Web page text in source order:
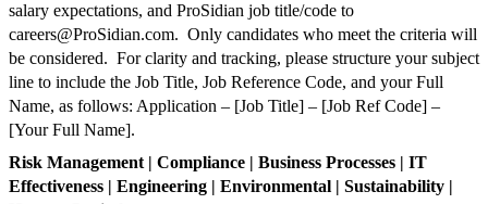
salary expectations, and ProSidian job title/code to
careers@ProSidian.com. Only candidates who meet the criteria will
be considered. For clarity and tracking, please structure your subject
line to include the Job Title, Job Reference Code, and your Full
Name, as follows: Application – [Job Title] – [Job Ref Code] –
[Your Full Name].
Risk Management | Compliance | Business Processes | IT
Effectiveness | Engineering | Environmental | Sustainability |